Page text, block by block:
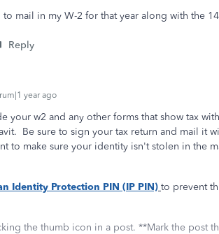
mail in my W-2 for that year along with the
Reply
year ago
your w2 and any other forms that show tax
Be sure to sign your tax return and mail it
to make sure your identity isn't stolen in the
Identity Protection PIN (IP PIN) to prevent
the thumb icon in a post. **Mark the post